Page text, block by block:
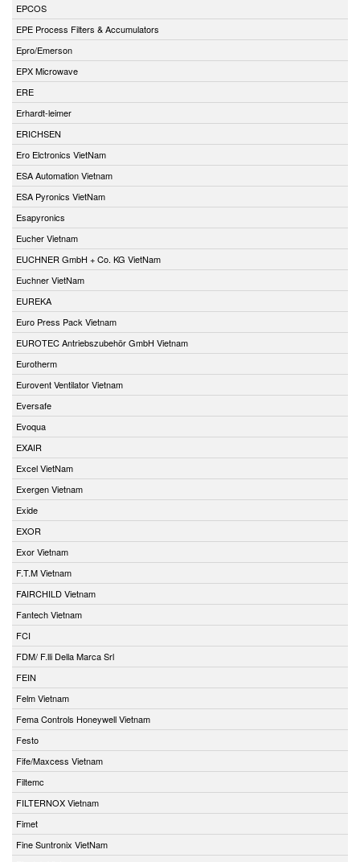
EPCOS
EPE Process Filters & Accumulators
Epro/Emerson
EPX Microwave
ERE
Erhardt-leimer
ERICHSEN
Ero Elctronics VietNam
ESA Automation Vietnam
ESA Pyronics VietNam
Esapyronics
Eucher Vietnam
EUCHNER GmbH + Co. KG VietNam
Euchner VietNam
EUREKA
Euro Press Pack Vietnam
EUROTEC Antriebszubehör GmbH Vietnam
Eurotherm
Eurovent Ventilator Vietnam
Eversafe
Evoqua
EXAIR
Excel VietNam
Exergen Vietnam
Exide
EXOR
Exor Vietnam
F.T.M Vietnam
FAIRCHILD Vietnam
Fantech Vietnam
FCI
FDM/ F.lli Della Marca Srl
FEIN
Felm Vietnam
Fema Controls Honeywell Vietnam
Festo
Fife/Maxcess Vietnam
Filtemc
FILTERNOX Vietnam
Fimet
Fine Suntronix VietNam